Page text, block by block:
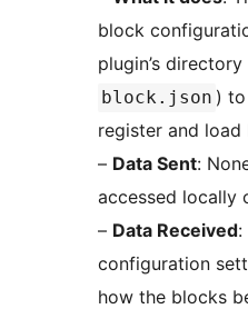
block
plugin’s directory
block.json )
register and
– Data Sent:
accessed locally
– Data Received:
configuration
how the blocks